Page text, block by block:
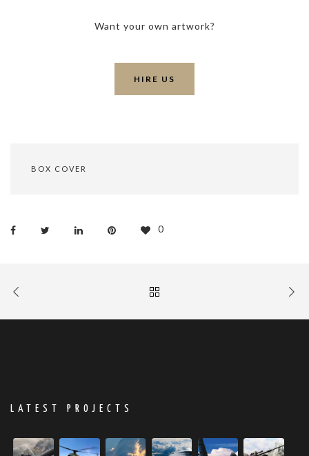
Want your own artwork?
HIRE US
BOX COVER
0
LATEST PROJECTS